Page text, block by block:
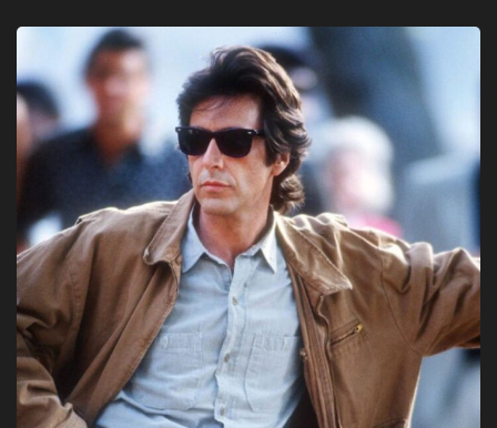
HORROR MOVIES
Halloween III: Season of the Witch (1982)...
August 16, 2025